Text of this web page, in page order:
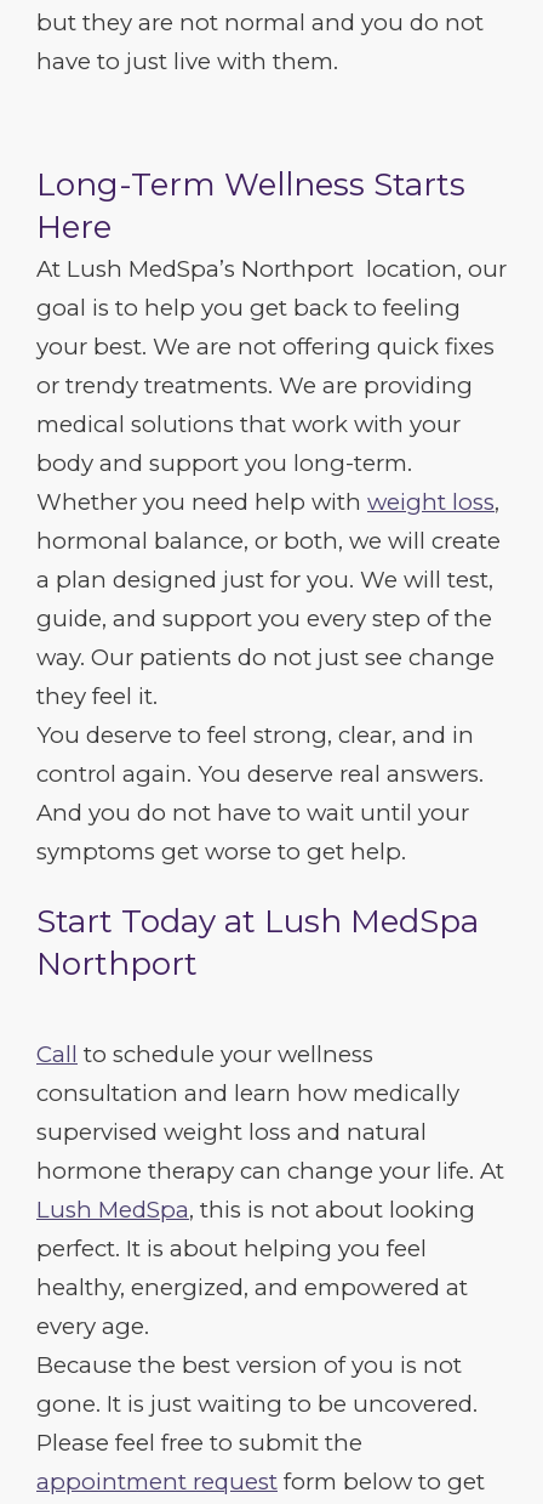
but they are not normal and you do not
have to just live with them.
Long-Term Wellness Starts
Here
At Lush MedSpa’s Northport location, our
goal is to help you get back to feeling
your best. We are not offering quick fixes
or trendy treatments. We are providing
medical solutions that work with your
body and support you long-term.
Whether you need help with weight loss,
hormonal balance, or both, we will create
a plan designed just for you. We will test,
guide, and support you every step of the
way. Our patients do not just see change
they feel it.
You deserve to feel strong, clear, and in
control again. You deserve real answers.
And you do not have to wait until your
symptoms get worse to get help.
Start Today at Lush MedSpa
Northport
Call to schedule your wellness
consultation and learn how medically
supervised weight loss and natural
hormone therapy can change your life. At
Lush MedSpa, this is not about looking
perfect. It is about helping you feel
healthy, energized, and empowered at
every age.
Because the best version of you is not
gone. It is just waiting to be uncovered.
Please feel free to submit the
appointment request form below to get